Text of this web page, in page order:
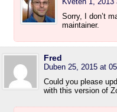
Sorry, I don’t
maintainer.
Fred
Duben 25, 2015 at
Could you please
with this version of